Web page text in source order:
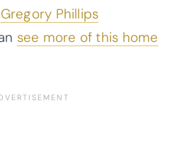
Gregory Phillips
see more of this home